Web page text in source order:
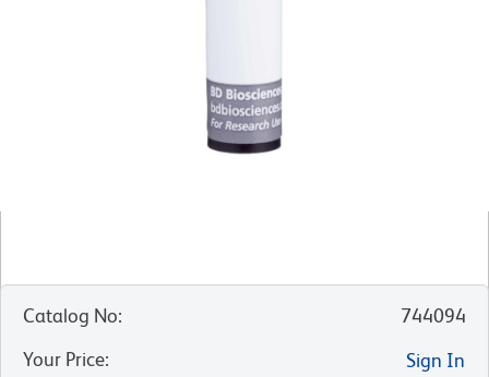
Catalog No:
744094
Your Price:
Sign In